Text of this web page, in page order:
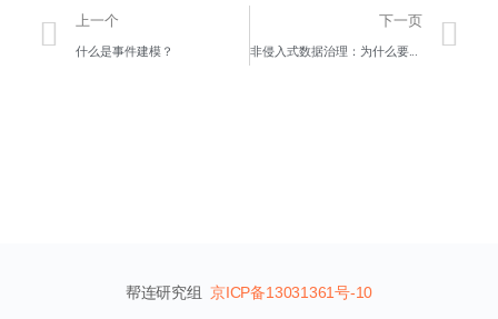
上一个
什么是事件建模？
下一页
非侵入式数据治理：为什么要关注它？
帮连研究组京ICP备13031361号-10